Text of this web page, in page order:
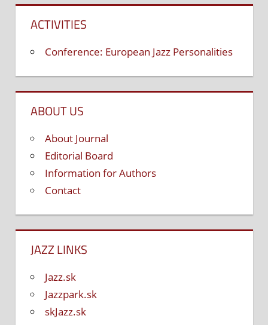
ACTIVITIES
Conference: European Jazz Personalities
ABOUT US
About Journal
Editorial Board
Information for Authors
Contact
JAZZ LINKS
Jazz.sk
Jazzpark.sk
skJazz.sk